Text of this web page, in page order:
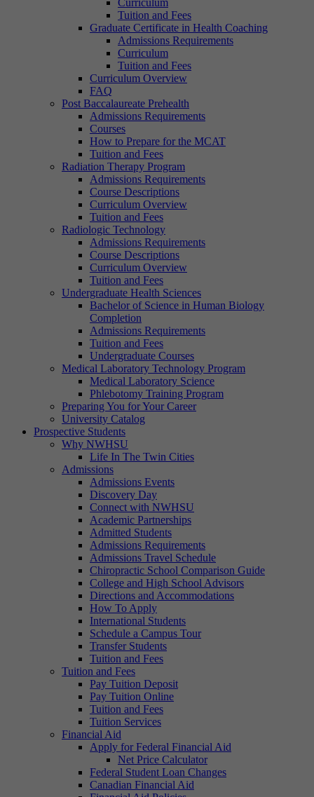
Curriculum
Tuition and Fees
Graduate Certificate in Health Coaching
Admissions Requirements
Curriculum
Tuition and Fees
Curriculum Overview
FAQ
Post Baccalaureate Prehealth
Admissions Requirements
Courses
How to Prepare for the MCAT
Tuition and Fees
Radiation Therapy Program
Admissions Requirements
Course Descriptions
Curriculum Overview
Tuition and Fees
Radiologic Technology
Admissions Requirements
Course Descriptions
Curriculum Overview
Tuition and Fees
Undergraduate Health Sciences
Bachelor of Science in Human Biology
Completion
Admissions Requirements
Tuition and Fees
Undergraduate Courses
Medical Laboratory Technology Program
Medical Laboratory Science
Phlebotomy Training Program
Preparing You for Your Career
University Catalog
Prospective Students
Why NWHSU
Life In The Twin Cities
Admissions
Admissions Events
Discovery Day
Connect with NWHSU
Academic Partnerships
Admitted Students
Admissions Requirements
Admissions Travel Schedule
Chiropractic School Comparison Guide
College and High School Advisors
Directions and Accommodations
How To Apply
International Students
Schedule a Campus Tour
Transfer Students
Tuition and Fees
Tuition and Fees
Pay Tuition Deposit
Pay Tuition Online
Tuition and Fees
Tuition Services
Financial Aid
Apply for Federal Financial Aid
Net Price Calculator
Federal Student Loan Changes
Canadian Financial Aid